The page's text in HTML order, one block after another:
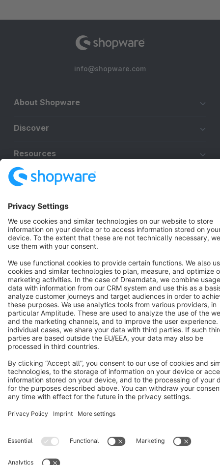
info@shopware.com
About Shopware
Discover
Resources
Star 3k+
Terms & Conditions Privacy Legal notice
Cookie settings
Copyright © shopware AG - All rights reserved
Notice: * All prices are quoted net of the statutory value-added tax